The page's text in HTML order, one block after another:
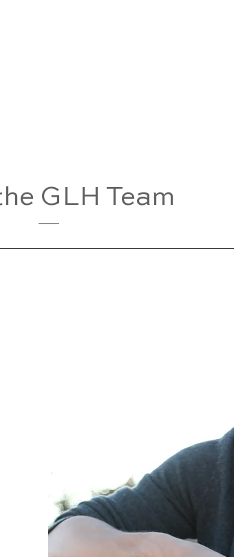
GLH Team